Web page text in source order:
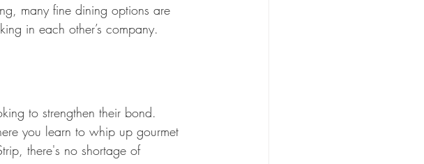
many fine dining options are
in each other’s company.
to strengthen their bond.
you learn to whip up gourmet
there's no shortage of